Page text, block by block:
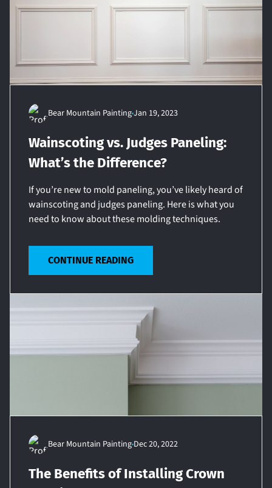
Bear Mountain PaintingJan 19, 2023
Wainscoting vs. Judges Paneling:
What’s the Difference?
If you’re new to mold paneling, you’ve likely heard of
wainscoting and judges paneling. Here is what you
need to know about these molding techniques.
CONTINUE READING
Bear Mountain Painting Dec 20, 2022
The Benefits of Installing Crown